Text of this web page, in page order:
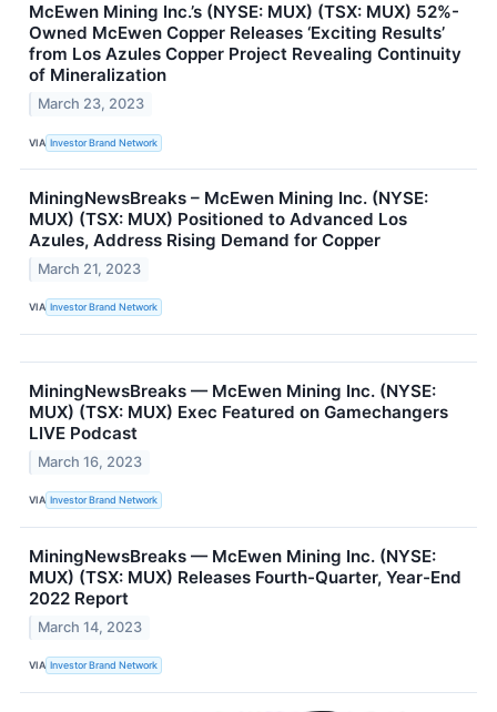
McEwen Mining Inc.’s (NYSE: MUX) (TSX: MUX) 52%-
Owned McEwen Copper Releases ‘Exciting Results’
from Los Azules Copper Project Revealing Continuity
of Mineralization
March 23, 2023
VIA Investor Brand Network
MiningNewsBreaks – McEwen Mining Inc. (NYSE:
MUX) (TSX: MUX) Positioned to Advanced Los
Azules, Address Rising Demand for Copper
March 21, 2023
VIA Investor Brand Network
MiningNewsBreaks — McEwen Mining Inc. (NYSE:
MUX) (TSX: MUX) Exec Featured on Gamechangers
LIVE Podcast
March 16, 2023
VIA Investor Brand Network
MiningNewsBreaks — McEwen Mining Inc. (NYSE:
MUX) (TSX: MUX) Releases Fourth-Quarter, Year-End
2022 Report
March 14, 2023
VIA Investor Brand Network